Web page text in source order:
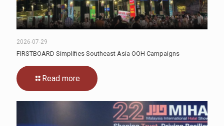
2026-07-29
FIRSTBOARD Simplifies Southeast Asia OOH Campaigns
Read more